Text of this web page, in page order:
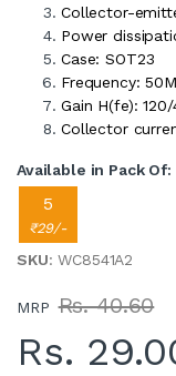
Collector-
Power
Case: SOT23
Frequency:
Gain H(fe): 120/
Collector
Available in Pack Of:
5
₹29/-
SKU: WC8541A2
MRP Rs. 40.60
Rs.